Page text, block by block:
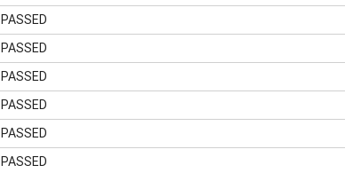
PASSED
PASSED
PASSED
PASSED
PASSED
PASSED